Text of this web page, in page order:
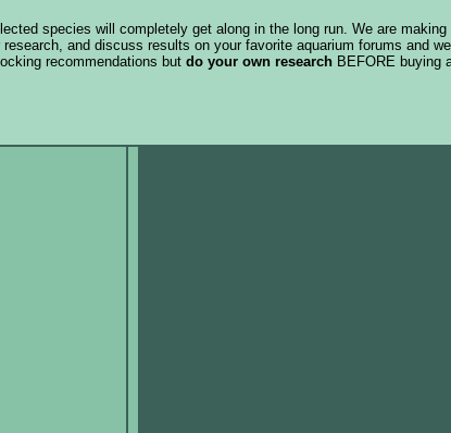
species will completely get along in the long run. We are making
and discuss results on your favorite aquarium forums and
recommendations but do your own research BEFORE buying